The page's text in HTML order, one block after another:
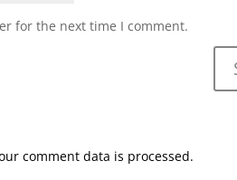
for the next time I comment.
comment data is processed.